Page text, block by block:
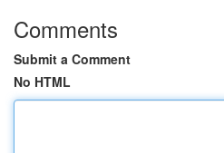
Comments
Submit a Comment
No HTML